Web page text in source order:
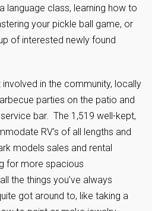
language class, learning how to
your pickle ball game, or
of interested newly found
in the community, locally
parties on the patio and
bar. The 1,519 well-kept,
RV’s of all lengths and
models sales and rental
for more spacious
the things you’ve always
got around to, like taking a